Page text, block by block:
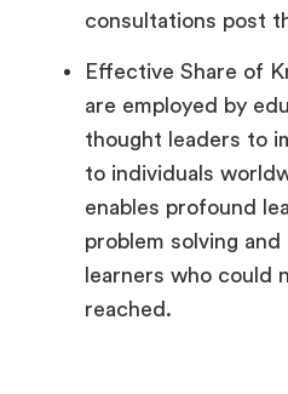
consultations post
Effective Share of
are employed by
thought leaders to
to individuals
enables profound
problem solving
learners who could
reached.